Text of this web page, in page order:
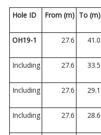
Hole ID From (m) To (m)
OH19-1 27.6 41.0
Including 27.6 33.5
Including 27.6 29.1
Including 27.6 28.6